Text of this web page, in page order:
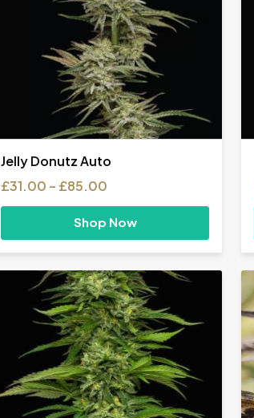
Jelly Donutz Auto
£31.00 – £85.00
£31.00
£85.00
Shop Now